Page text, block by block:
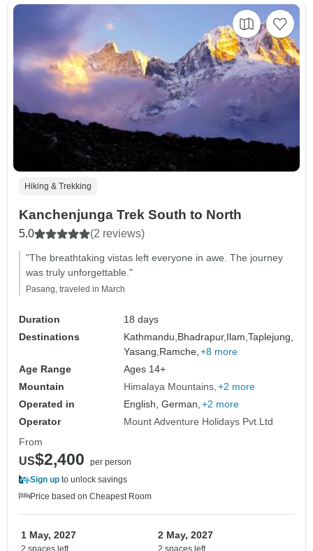
Hiking & Trekking
Kanchenjunga Trek South to North
5.0 (2 reviews)
"The breathtaking vistas left everyone in awe. The journey
was truly unforgettable."
Pasang, traveled in March
Duration
18 days
Destinations
Kathmandu, Bhadrapur, Ilam,Taplejung,
Yasang, Ramche, +8 more
Age Range
Ages 14+
Mountain
Himalaya Mountains +2 more
Operated in
English, German, +2 more
Operator
Mount Adventure Holidays Pvt.Ltd
From
US$2,400
per person
Sign up to unlock savings
Price based on Cheapest Room
1 May, 2027
2 spaces left
2 May, 2027
2 spaces left